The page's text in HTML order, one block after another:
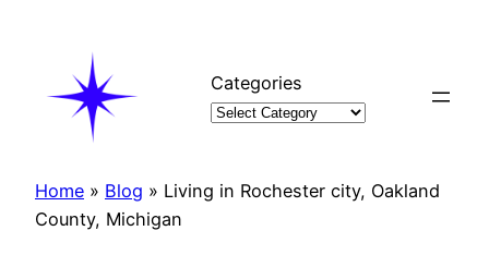
Categories
Home » Blog » Living in Rochester city, Oakland
County, Michigan